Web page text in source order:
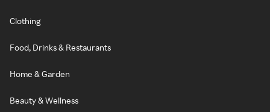
Clothing
Food, Drinks & Restaurants
Home & Garden
Beauty & Wellness